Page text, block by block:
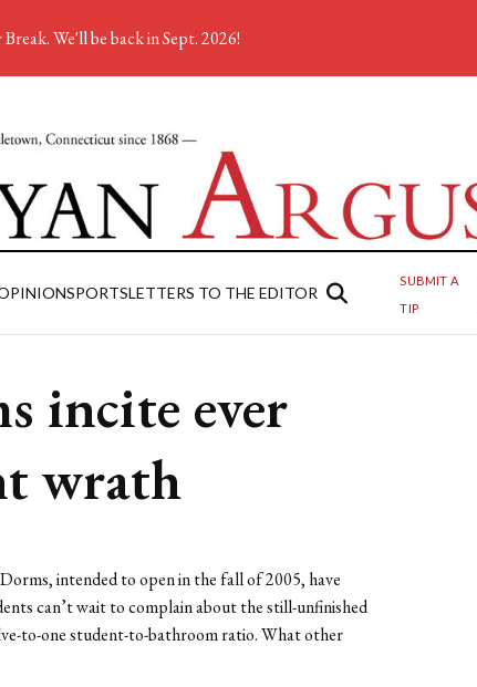
SPORTSLETTERS TO THE EDITOR
SUBMIT A
TIP
incite ever
wrath
intended to open in the fall of 2005, have
can’t wait to complain about the still-unfinished
to-one student-to-bathroom ratio. What other
We'll be back in Sept. 2026!